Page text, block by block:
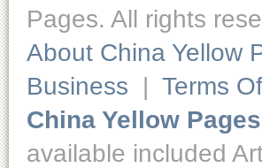
Pages. All rights
About China Yellow
Business | Terms
China Yellow Pages
available included